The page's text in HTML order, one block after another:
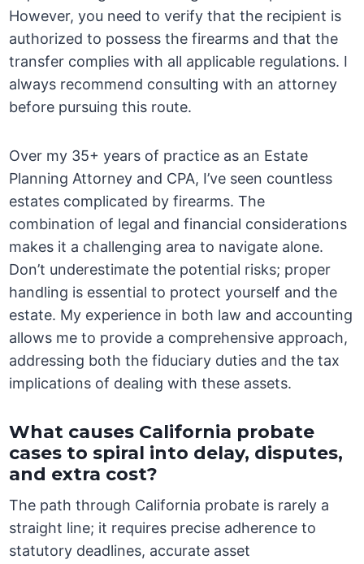
However, you need to verify that the recipient is
authorized to possess the firearms and that the
transfer complies with all applicable regulations. I
always recommend consulting with an attorney
before pursuing this route.
Over my 35+ years of practice as an Estate
Planning Attorney and CPA, I’ve seen countless
estates complicated by firearms. The
combination of legal and financial considerations
makes it a challenging area to navigate alone.
Don’t underestimate the potential risks; proper
handling is essential to protect yourself and the
estate. My experience in both law and accounting
allows me to provide a comprehensive approach,
addressing both the fiduciary duties and the tax
implications of dealing with these assets.
What causes California probate
cases to spiral into delay, disputes,
and extra cost?
The path through California probate is rarely a
straight line; it requires precise adherence to
statutory deadlines, accurate asset